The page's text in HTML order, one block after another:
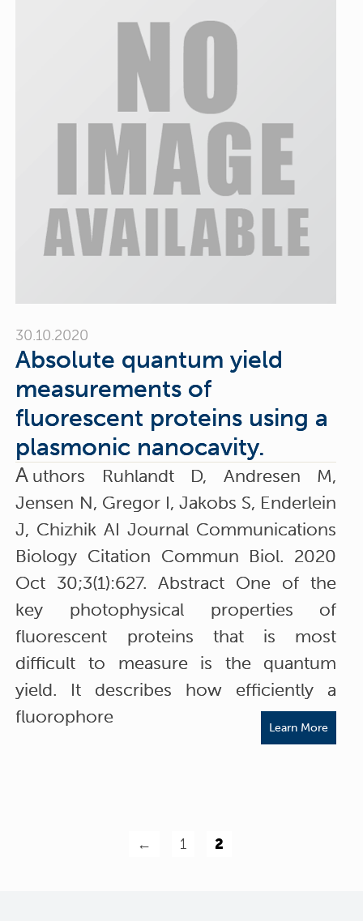
30.10.2020
Absolute quantum yield
measurements of
fluorescent proteins using a
plasmonic nanocavity.
A uthors Ruhlandt D, Andresen M,
Jensen N, Gregor I, Jakobs S, Enderlein
J, Chizhik AI Journal Communications
Biology Citation Commun Biol. 2020
Oct 30;3(1):627. Abstract One of the
key photophysical properties of
fluorescent proteins that is most
difficult to measure is the quantum
yield. It describes how efficiently a
fluorophore
Learn More
← 1 2